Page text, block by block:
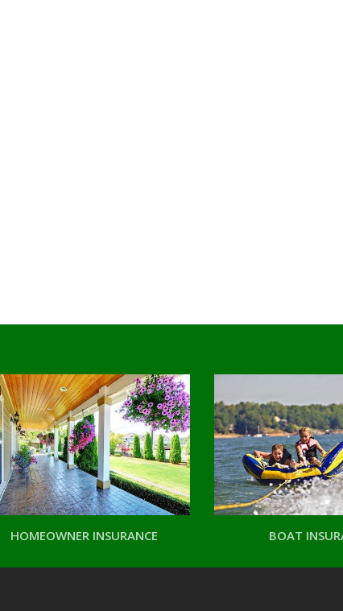
HOMEOWNER INSURANCE BOAT